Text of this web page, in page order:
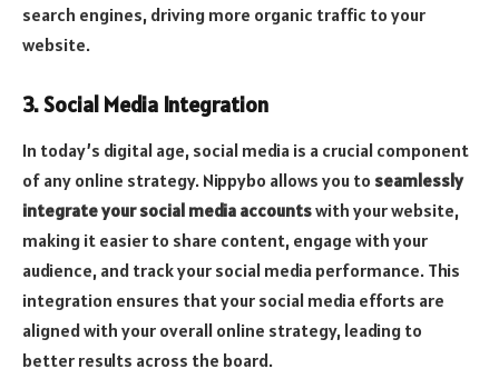
search engines, driving more organic traffic to your
website.
3. Social Media Integration
In today’s digital age, social media is a crucial component
of any online strategy. Nippybo allows you to seamlessly
integrate your social media accountswith your website,
making it easier to share content, engage with your
audience, and track your social media performance. This
integration ensures that your social media efforts are
aligned with your overall online strategy, leading to
better results across the board.